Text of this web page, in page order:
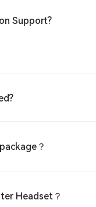
Support?
？
Headset？